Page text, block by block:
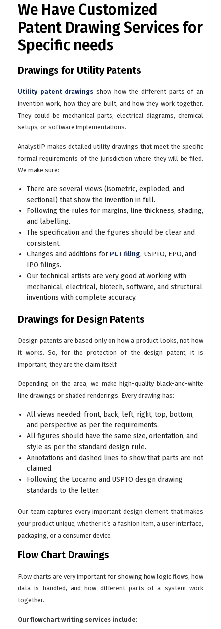
We Have Customized
Patent Drawing Services for
Specific needs
Drawings for Utility Patents
Utility patent drawings show how the different parts of an
invention work, how they are built, and how they work together.
They could be mechanical parts, electrical diagrams, chemical
setups, or software implementations.
AnalystIP makes detailed utility drawings that meet the specific
formal requirements of the jurisdiction where they will be filed.
We make sure:
There are several views (isometric, exploded, and
sectional) that show the invention in full.
Following the rules for margins, line thickness, shading,
and labelling.
The specification and the figures should be clear and
consistent.
Changes and additions for PCT filing, USPTO, EPO, and
IPO filings.
Our technical artists are very good at working with
mechanical, electrical, biotech, software, and structural
inventions with complete accuracy.
Drawings for Design Patents
Design patents are based only on how a product looks, not how
it works. So, for the protection of the design patent, it is
important; they are the claim itself.
Depending on the area, we make high-quality black-and-white
line drawings or shaded renderings. Every drawing has:
All views needed: front, back, left, right, top, bottom,
and perspective as per the requirements.
All figures should have the same size, orientation, and
style as per the standard design rule.
Annotations and dashed lines to show that parts are not
claimed.
Following the Locarno and USPTO design drawing
standards to the letter.
Our team captures every important design element that makes
your product unique, whether it’s a fashion item, a user interface,
packaging, or a consumer device.
Flow Chart Drawings
Flow charts are very important for showing how logic flows, how
data is handled, and how different parts of a system work
together.
Our flowchart writing services include: